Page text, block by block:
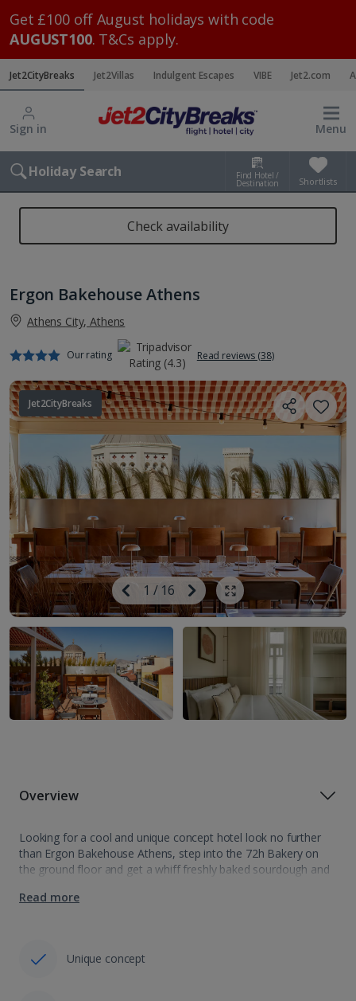
Get £100 off August holidays with code
AUGUST100. T&Cs apply.
Jet2CityBreaks Jet2Villas Indulgent Escapes VIBE Jet2.com
Sign in Menu
Holiday Search Find Hotel /
Destination Shortlists
Check availability
Ergon Bakehouse Athens
Athens City, Athens
Our rating Read reviews (38)
Jet2CityBreaks
Previous
Image
1 / 16
Next
Image
Show all photos
Overview
Looking for a cool and unique concept hotel look no further
than Ergon Bakehouse Athens, step into the 72h Bakery on
the ground floor and get a whiff freshly baked sourdough and
Read more
Unique concept